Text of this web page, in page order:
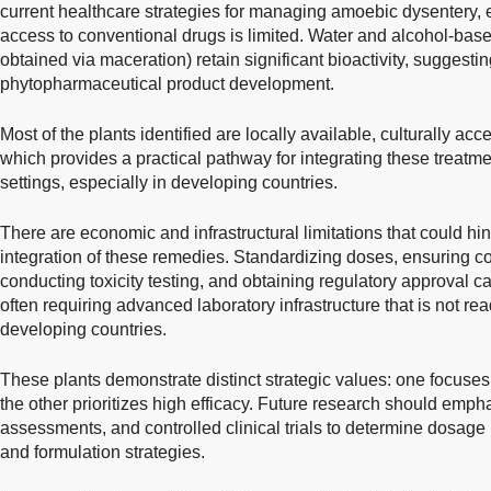
current healthcare strategies for managing amoebic
access to conventional drugs is limited. Water and alcohol-
obtained via maceration) retain significant bioactivity,
phytopharmaceutical product development.
Most of the plants identified are locally available, culturally
which provides a practical pathway for integrating these
settings, especially in developing countries.
There are economic and infrastructural limitations that could
integration of these remedies. Standardizing doses, ensuring
conducting toxicity testing, and obtaining regulatory approval
often requiring advanced laboratory infrastructure that is not
developing countries.
These plants demonstrate distinct strategic values: one
the other prioritizes high efficacy. Future research should
assessments, and controlled clinical trials to determine
and formulation strategies.